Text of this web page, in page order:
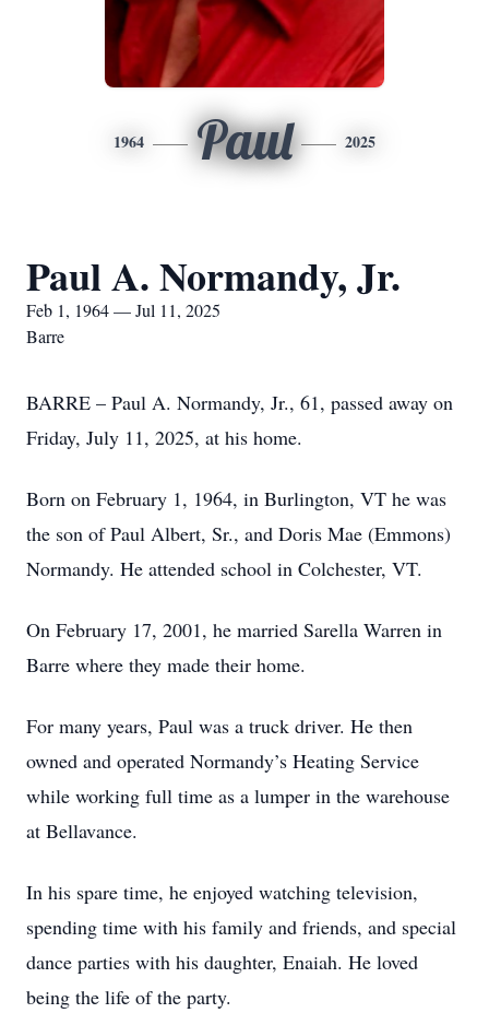
1964 Paul 2025
Paul A. Normandy, Jr.
Feb 1, 1964 — Jul 11, 2025
Barre
BARRE – Paul A. Normandy, Jr., 61, passed away on
Friday, July 11, 2025, at his home.
Born on February 1, 1964, in Burlington, VT he was
the son of Paul Albert, Sr., and Doris Mae (Emmons)
Normandy. He attended school in Colchester, VT.
On February 17, 2001, he married Sarella Warren in
Barre where they made their home.
For many years, Paul was a truck driver. He then
owned and operated Normandy’s Heating Service
while working full time as a lumper in the warehouse
at Bellavance.
In his spare time, he enjoyed watching television,
spending time with his family and friends, and special
dance parties with his daughter, Enaiah. He loved
being the life of the party.